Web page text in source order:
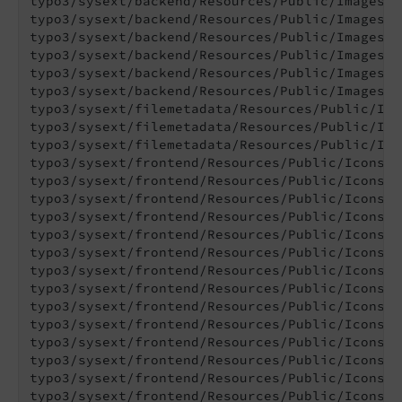
typo3/sysext/backend/Resources/Public/
typo3/sysext/backend/Resources/Public/
typo3/sysext/backend/Resources/Public/
typo3/sysext/backend/Resources/Public/
typo3/sysext/backend/Resources/Public/
typo3/sysext/filemetadata/Resources/Public/
typo3/sysext/filemetadata/Resources/Public/
typo3/sysext/filemetadata/Resources/Public/
typo3/sysext/frontend/Resources/Public/
typo3/sysext/frontend/Resources/Public/Icons/
typo3/sysext/frontend/Resources/Public/
typo3/sysext/frontend/Resources/Public/Icons/
typo3/sysext/frontend/Resources/Public/Icons/
typo3/sysext/frontend/Resources/Public/Icons/
typo3/sysext/frontend/Resources/Public/Icons/
typo3/sysext/frontend/Resources/Public/Icons/
typo3/sysext/frontend/Resources/Public/Icons/
typo3/sysext/frontend/Resources/Public/Icons/
typo3/sysext/frontend/Resources/Public/Icons/
typo3/sysext/frontend/Resources/Public/Icons/
typo3/sysext/frontend/Resources/Public/Icons/
typo3/sysext/frontend/Resources/Public/Icons/